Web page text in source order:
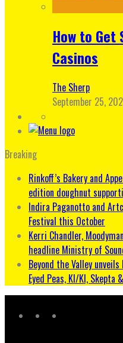
How to
Casinos
The Sherp
September 25,
Breaking
Rinkoff’s Bakery and
edition doughnut
Indira Paganotto and
Festival this October
Kerri Chandler,
headline Ministry of
Beyond the Valley
Eyed Peas, KI/KI, Skepta